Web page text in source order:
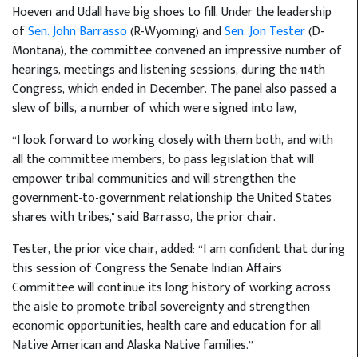
Hoeven and Udall have big shoes to fill. Under the leadership
ofSen. John Barrasso(R-Wyoming) andSen. Jon Tester(D-
Montana), the committee convened an impressive number of
hearings, meetings and listening sessions, during the 114th
Congress, which ended in December. The panel also passed a
slew of bills, a number of which were signed into law,
“I look forward to working closely with them both, and with
all the committee members, to pass legislation that will
empower tribal communities and will strengthen the
government-to-government relationship the United States
shares with tribes," said Barrasso, the prior chair.
Tester, the prior vice chair, added: “I am confident that during
this session of Congress the Senate Indian Affairs
Committee will continue its long history of working across
the aisle to promote tribal sovereignty and strengthen
economic opportunities, health care and education for all
Native American and Alaska Native families.”